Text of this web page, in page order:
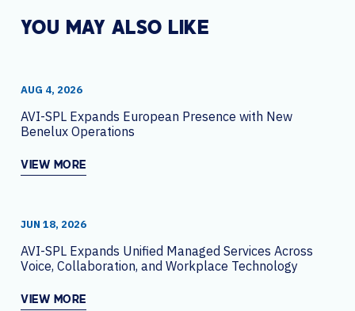
YOU MAY ALSO LIKE
AUG 4, 2026
AVI-SPL Expands European Presence with New
Benelux Operations
VIEW MORE
JUN 18, 2026
AVI-SPL Expands Unified Managed Services Across
Voice, Collaboration, and Workplace Technology
VIEW MORE